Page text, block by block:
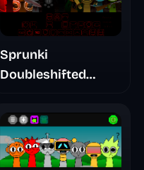
Sprunki
Doubleshifted